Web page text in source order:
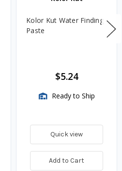
Kolor Kut Water Finding
Paste
$5.24
Ready to Ship
Quick view
Add to Cart